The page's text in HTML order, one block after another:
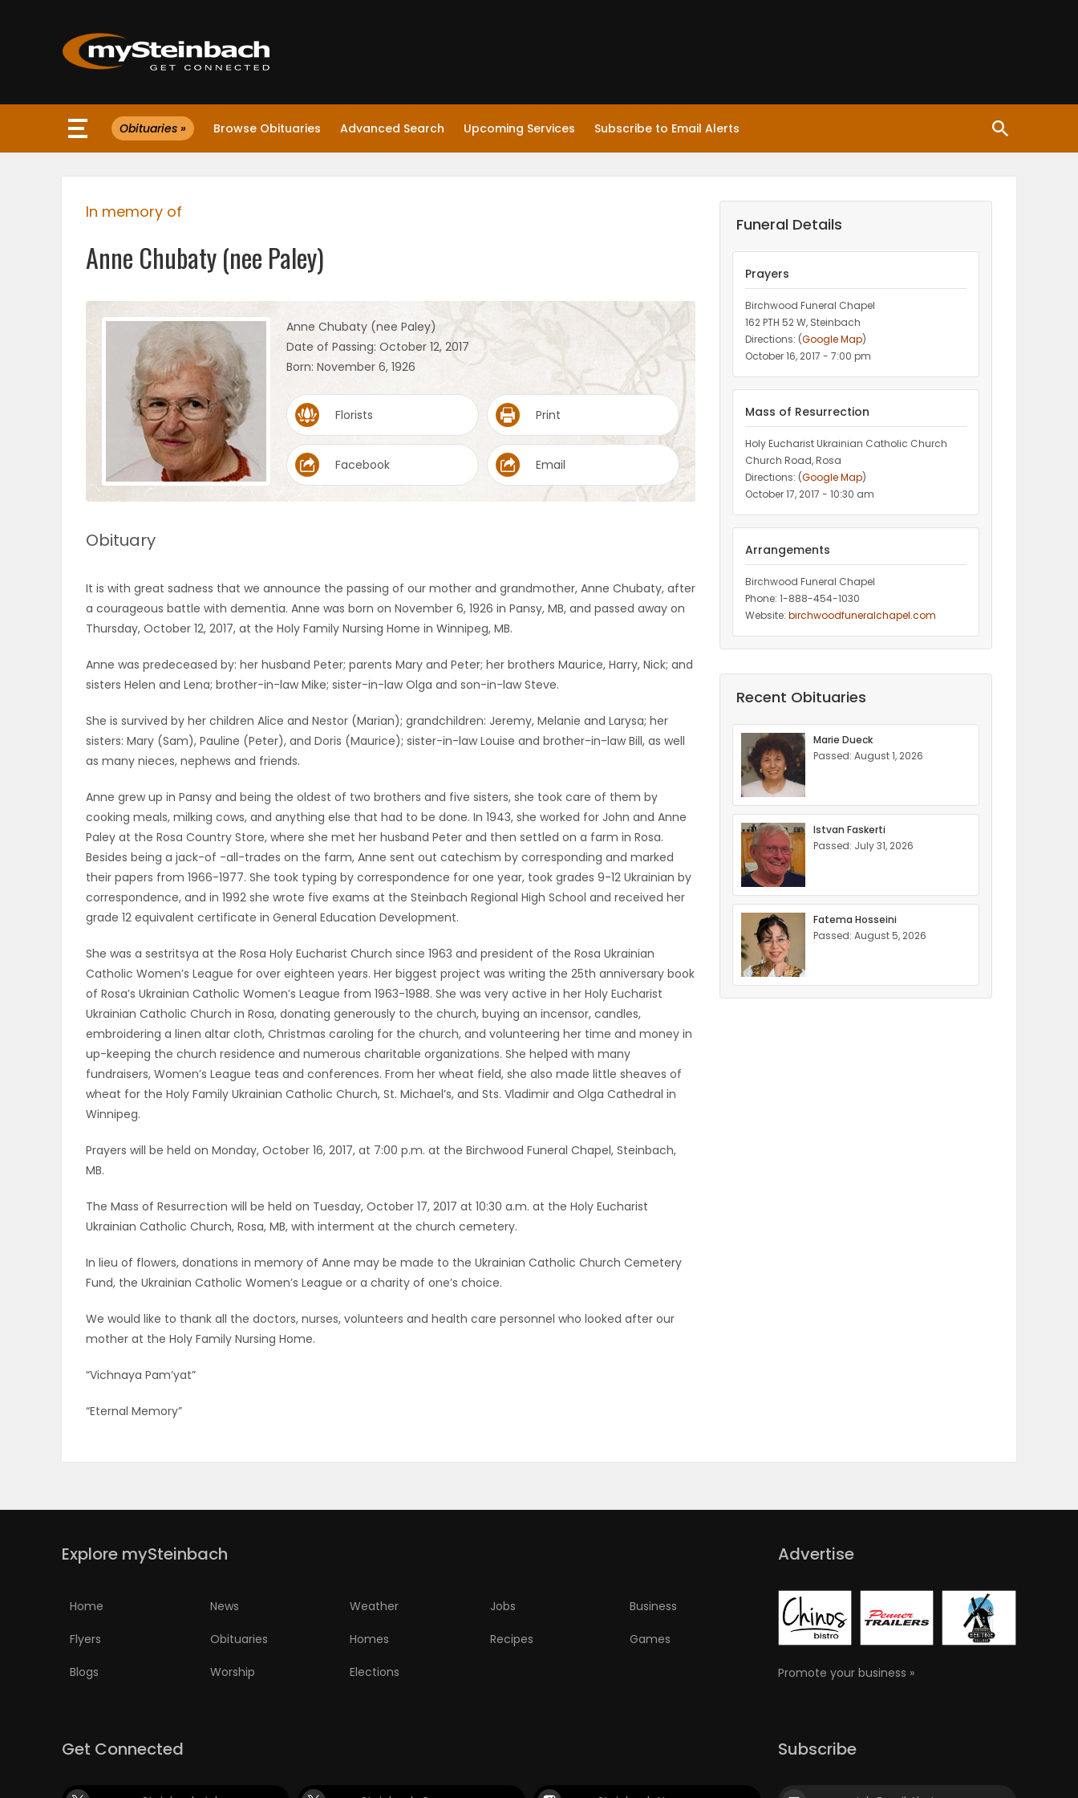
Website
WEATHER
Sections
WORSHIP
ELECTIONS
MAHJONG
MATCH-
Obituaries » Browse Obituaries Advanced Search Upcoming Services Subscribe to Email Alerts
In memory of
Anne Chubaty (nee Paley)
Anne Chubaty (nee Paley)
Date of Passing: October 12, 2017
Born: November 6, 1926
Florists Print
Facebook Email
Obituary
It is with great sadness that we announce the passing of our mother and grandmother, Anne Chubaty, after
a courageous battle with dementia. Anne was born on November 6, 1926 in Pansy, MB, and passed away on
Thursday, October 12, 2017, at the Holy Family Nursing Home in Winnipeg, MB.
Anne was predeceased by: her husband Peter; parents Mary and Peter; her brothers Maurice, Harry, Nick; and
sisters Helen and Lena; brother-in-law Mike; sister-in-law Olga and son-in-law Steve.
She is survived by her children Alice and Nestor (Marian); grandchildren: Jeremy, Melanie and Larysa; her
sisters: Mary (Sam), Pauline (Peter), and Doris (Maurice); sister-in-law Louise and brother-in-law Bill, as well
as many nieces, nephews and friends.
Anne grew up in Pansy and being the oldest of two brothers and five sisters, she took care of them by
cooking meals, milking cows, and anything else that had to be done. In 1943, she worked for John and Anne
Paley at the Rosa Country Store, where she met her husband Peter and then settled on a farm in Rosa.
Besides being a jack-of -all-trades on the farm, Anne sent out catechism by corresponding and marked
their papers from 1966-1977. She took typing by correspondence for one year, took grades 9-12 Ukrainian by
correspondence, and in 1992 she wrote five exams at the Steinbach Regional High School and received her
grade 12 equivalent certificate in General Education Development.
She was a sestritsya at the Rosa Holy Eucharist Church since 1963 and president of the Rosa Ukrainian
Catholic Women’s League for over eighteen years. Her biggest project was writing the 25th anniversary book
of Rosa’s Ukrainian Catholic Women’s League from 1963-1988. She was very active in her Holy Eucharist
Ukrainian Catholic Church in Rosa, donating generously to the church, buying an incensor, candles,
embroidering a linen altar cloth, Christmas caroling for the church, and volunteering her time and money in
up-keeping the church residence and numerous charitable organizations. She helped with many
fundraisers, Women’s League teas and conferences. From her wheat field, she also made little sheaves of
wheat for the Holy Family Ukrainian Catholic Church, St. Michael’s, and Sts. Vladimir and Olga Cathedral in
Winnipeg.
Prayers will be held on Monday, October 16, 2017, at 7:00 p.m. at the Birchwood Funeral Chapel, Steinbach,
MB.
The Mass of Resurrection will be held on Tuesday, October 17, 2017 at 10:30 a.m. at the Holy Eucharist
Ukrainian Catholic Church, Rosa, MB, with interment at the church cemetery.
In lieu of flowers, donations in memory of Anne may be made to the Ukrainian Catholic Church Cemetery
Fund, the Ukrainian Catholic Women’s League or a charity of one’s choice.
We would like to thank all the doctors, nurses, volunteers and health care personnel who looked after our
mother at the Holy Family Nursing Home.
“Vichnaya Pam’yat”
“Eternal Memory”
Funeral Details
Prayers
Birchwood Funeral Chapel
162 PTH 52 W, Steinbach
Directions: (Google Map)
October 16, 2017 - 7:00 pm
Mass of Resurrection
Holy Eucharist Ukrainian Catholic Church
Church Road, Rosa
Directions: (Google Map)
October 17, 2017 - 10:30 am
Arrangements
Birchwood Funeral Chapel
Phone: 1-888-454-1030
Website: birchwoodfuneralchapel.com
Recent Obituaries
Marie Dueck
Passed: August 1, 2026
Istvan Faskerti
Passed: July 31, 2026
Fatema Hosseini
Passed: August 5, 2026
Explore mySteinbach
Home News Weather Jobs Business
Flyers Obituaries Homes Recipes Games
Blogs Worship Elections
Advertise
Promote your business »
Get Connected Subscribe